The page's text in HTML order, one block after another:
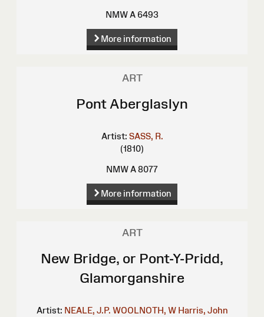
NMW A 6493
More information
ART
Pont Aberglaslyn
Artist: SASS, R.
(1810)
NMW A 8077
More information
ART
New Bridge, or Pont-Y-Pridd,
Glamorganshire
Artist: NEALE, J.P. WOOLNOTH, W Harris, John